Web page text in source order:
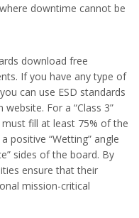
downtime cannot be
download free
If you have any type of
can use ESD standards
For a “Class 3”
fill at least 75% of the
positive “Wetting” angle
sides of the board. By
ensure that their
mission-critical